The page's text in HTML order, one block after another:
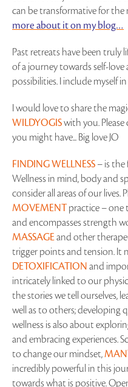
can be transformative for the
more about it on my blog…
Past retreats have been truly
of a journey towards self-love
possibilities. I include myself
I would love to share the
WILDYOGISwith you.
you might have... Big love JO
FINDING WELLNESS– is the
Wellness in mind, body and
consider all areas of our lives.
MOVEMENTpractice –
and encompasses strength
MASSAGEand other
trigger points and tension. It
DETOXIFICATIONand
intricately linked to our
the stories we tell ourselves,
well as to others; developing
wellness is also about
and embracing experiences.
to change our mindset,
incredibly powerful in this
towards what is positive.